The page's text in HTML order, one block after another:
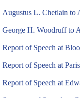
Augustus L. Chetlain to
George H. Woodruff to
Report of Speech at
Report of Speech at
Report of Speech at